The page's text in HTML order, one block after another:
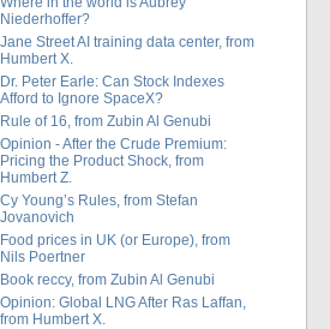
Niederhoffer?
Jane Street AI training data center, from
Humbert X.
Dr. Peter Earle: Can Stock Indexes
Afford to Ignore SpaceX?
Rule of 16, from Zubin Al Genubi
Opinion - After the Crude Premium:
Pricing the Product Shock, from
Humbert Z.
Cy Young’s Rules, from Stefan
Jovanovich
Food prices in UK (or Europe), from
Nils Poertner
Book reccy, from Zubin Al Genubi
Opinion: Global LNG After Ras Laffan,
from Humbert X.